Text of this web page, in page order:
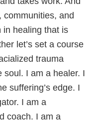
communities, and
in healing that is
let’s set a course
trauma
soul. I am a healer. I
suffering’s edge. I
I am a
coach. I am a